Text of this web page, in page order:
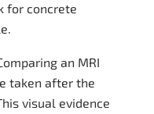
for concrete
an MRI
taken after the
visual evidence